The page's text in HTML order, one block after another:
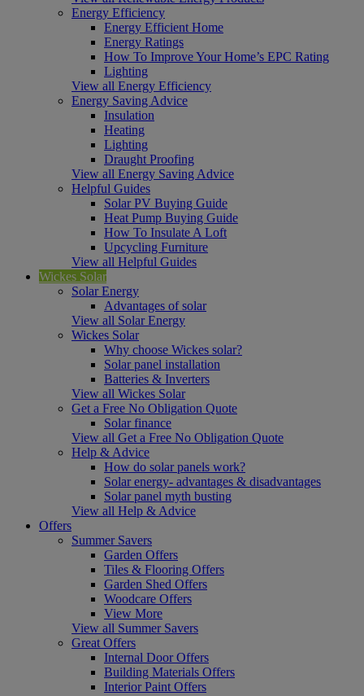
Energy Efficiency
Energy Efficient Home
Energy Ratings
How To Improve Your Home’s EPC Rating
Lighting
View all Energy Efficiency
Energy Saving Advice
Insulation
Heating
Lighting
Draught Proofing
View all Energy Saving Advice
Helpful Guides
Solar PV Buying Guide
Heat Pump Buying Guide
How To Insulate A Loft
Upcycling Furniture
View all Helpful Guides
Wickes Solar
Solar Energy
Advantages of solar
View all Solar Energy
Wickes Solar
Why choose Wickes solar?
Solar panel installation
Batteries & Inverters
View all Wickes Solar
Get a Free No Obligation Quote
Solar finance
View all Get a Free No Obligation Quote
Help & Advice
How do solar panels work?
Solar energy- advantages & disadvantages
Solar panel myth busting
View all Help & Advice
Offers
Summer Savers
Garden Offers
Tiles & Flooring Offers
Garden Shed Offers
Woodcare Offers
View More
View all Summer Savers
Great Offers
Internal Door Offers
Building Materials Offers
Interior Paint Offers